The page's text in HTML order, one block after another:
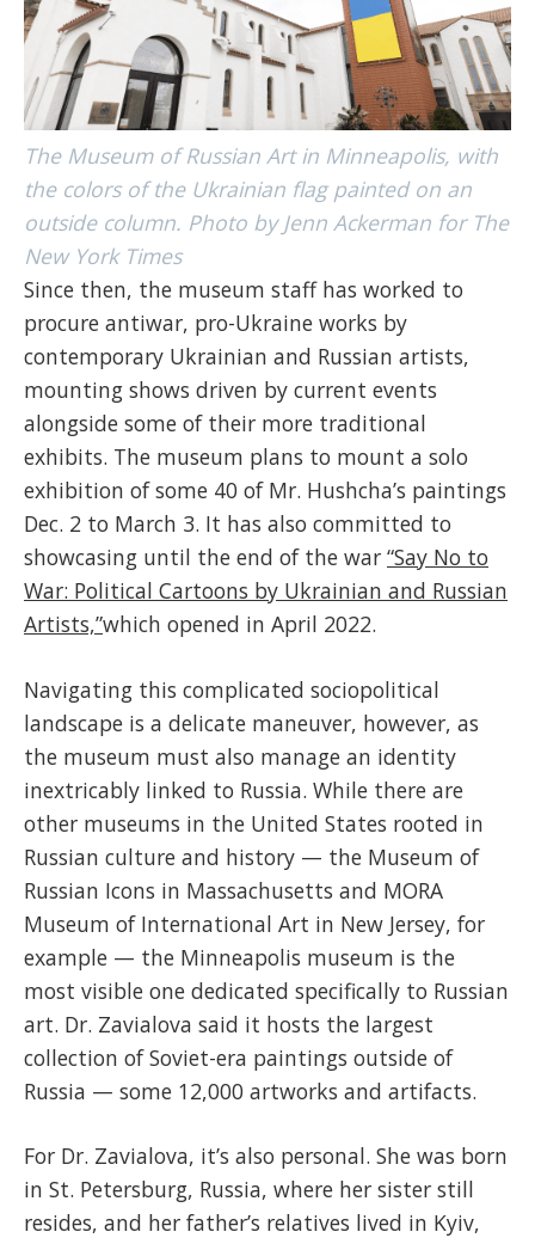
The Museum of Russian Art in Minneapolis, with
the colors of the Ukrainian flag painted on an
outside column. Photo by Jenn Ackerman for The
New York Times
Since then, the museum staff has worked to
procure antiwar, pro-Ukraine works by
contemporary Ukrainian and Russian artists,
mounting shows driven by current events
alongside some of their more traditional
exhibits. The museum plans to mount a solo
exhibition of some 40 of Mr. Hushcha’s paintings
Dec. 2 to March 3. It has also committed to
showcasing until the end of the war “Say No to
War: Political Cartoons by Ukrainian and Russian
Artists,”which opened in April 2022.
Navigating this complicated sociopolitical
landscape is a delicate maneuver, however, as
the museum must also manage an identity
inextricably linked to Russia. While there are
other museums in the United States rooted in
Russian culture and history — the Museum of
Russian Icons in Massachusetts and MORA
Museum of International Art in New Jersey, for
example — the Minneapolis museum is the
most visible one dedicated specifically to Russian
art. Dr. Zavialova said it hosts the largest
collection of Soviet-era paintings outside of
Russia — some 12,000 artworks and artifacts.
For Dr. Zavialova, it’s also personal. She was born
in St. Petersburg, Russia, where her sister still
resides, and her father’s relatives lived in Kyiv,